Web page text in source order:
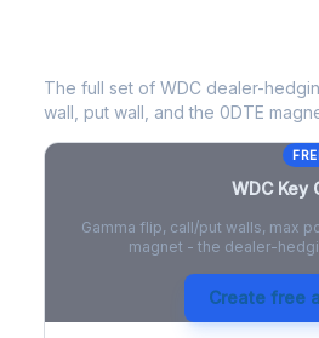
The full set of WDC dealer-
wall, put wall, and the 0DTE
WDCKey
Gamma flip, call/put walls, max
magnet - the dealer-
Create free